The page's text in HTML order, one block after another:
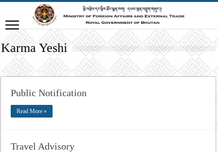
Karma Yeshi
Public Notification
Read More »
Travel Advisory